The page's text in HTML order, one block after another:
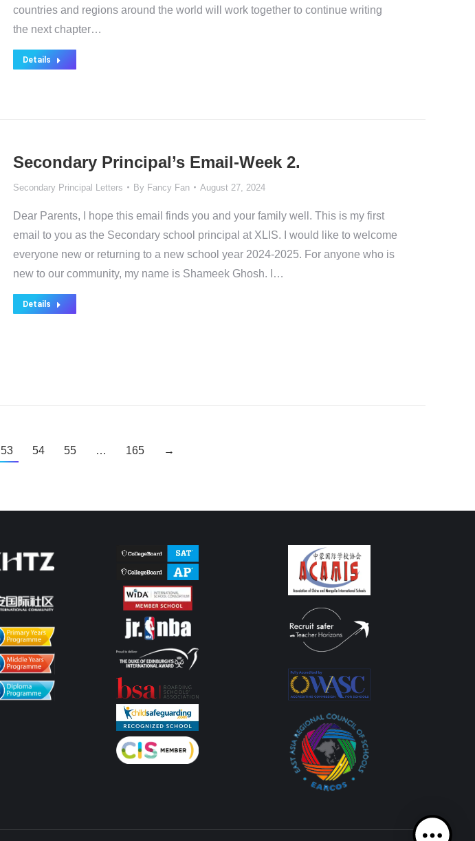
countries and regions around the world will work together to continue writing
the next chapter…
Details
Secondary Principal’s Email-Week 2.
Secondary Principal Letters By Fancy Fan August 27, 2024
Dear Parents, I hope this email finds you and your family well. This is my first
email to you as the Secondary school principal at XLIS. I would like to welcome
everyone new or returning to a new school year 2024-2025. For anyone who is
new to our community, my name is Shameek Ghosh. I…
Details
53 54 55 … 165 →